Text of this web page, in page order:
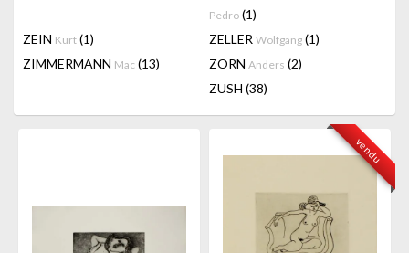
Pedro (1)
ZEIN Kurt (1) ZELLER Wolfgang (1)
ZIMMERMANN Mac (13) ZORN Anders (2)
ZUSH (38)
vendu